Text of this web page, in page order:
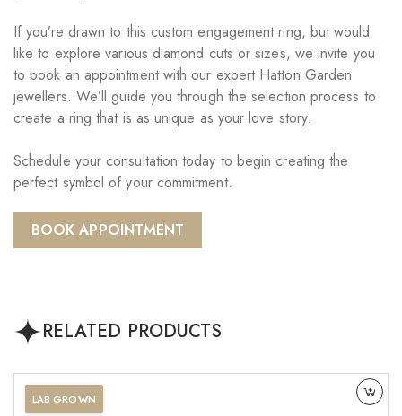
If you’re drawn to this custom engagement ring, but would
like to explore various diamond cuts or sizes, we invite you
to book an appointment with our expert Hatton Garden
jewellers. We’ll guide you through the selection process to
create a ring that is as unique as your love story.
Schedule your consultation today to begin creating the
perfect symbol of your commitment.
BOOK APPOINTMENT
RELATED PRODUCTS
LAB GROWN